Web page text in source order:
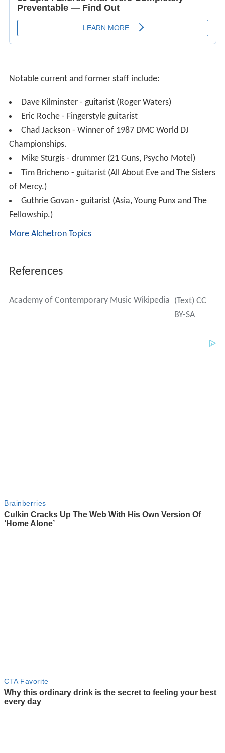
Notable current and former staff include:
Dave Kilminster - guitarist (Roger Waters)
Eric Roche - Fingerstyle guitarist
Chad Jackson - Winner of 1987 DMC World DJ
Championships.
Mike Sturgis - drummer (21 Guns, Psycho Motel)
Tim Bricheno - guitarist (All About Eve and The Sisters
of Mercy.)
Guthrie Govan - guitarist (Asia, Young Punx and The
Fellowship.)
More Alchetron Topics
References
Academy of Contemporary Music Wikipedia (Text) CC
BY-SA